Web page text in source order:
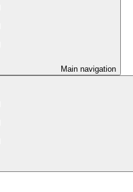
Main navigation